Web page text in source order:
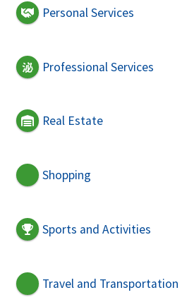
Personal Services
Professional Services
Real Estate
Shopping
Sports and Activities
Travel and Transportation